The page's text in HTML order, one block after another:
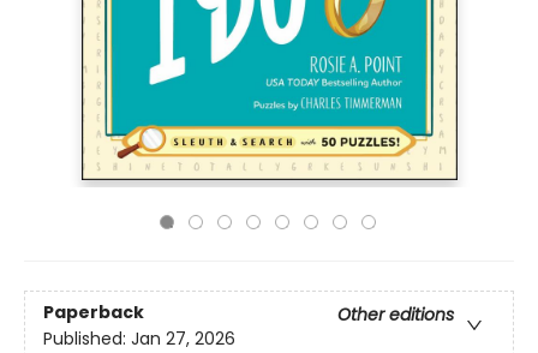
Paperback
Other editions
Published: Jan 27, 2026